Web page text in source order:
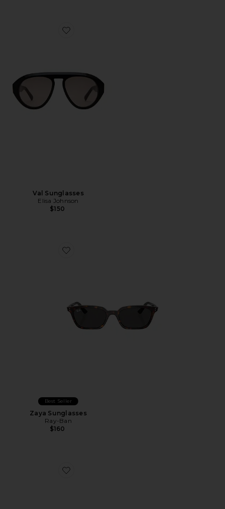
Favorite Val Sunglasses
Val Sunglasses
Elisa Johnson
$150
Favorite Zaya Sunglasses
Best Seller
Zaya Sunglasses
Ray-Ban
$160
Favorite Esme Sunglasses